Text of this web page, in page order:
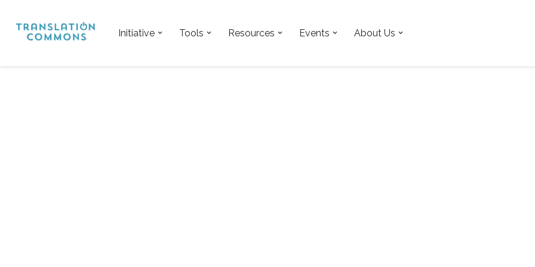
Skip
Initiative Tools Resources Events About Us